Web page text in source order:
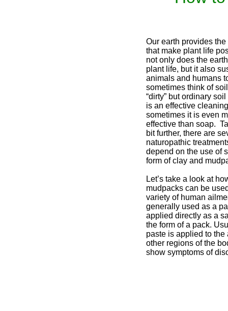
Our earth provides
that make plant life
not only does the
plant life, but it also
animals and humans
sometimes think of
“dirty” but ordinary
is an effective
sometimes it is even
effective than soap.
bit further, there are
naturopathic
depend on the use of
form of clay and
Let’s take a look at
mudpacks can be
variety of human
generally used as a
applied directly as a
the form of a pack.
paste is applied to the
other regions of the
show symptoms of